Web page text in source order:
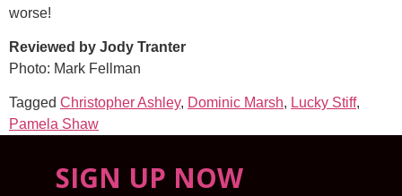
worse!
Reviewed by Jody Tranter
Photo: Mark Fellman
Tagged Christopher Ashley, Dominic Marsh, Lucky Stiff,
Pamela Shaw
SIGN UP NOW